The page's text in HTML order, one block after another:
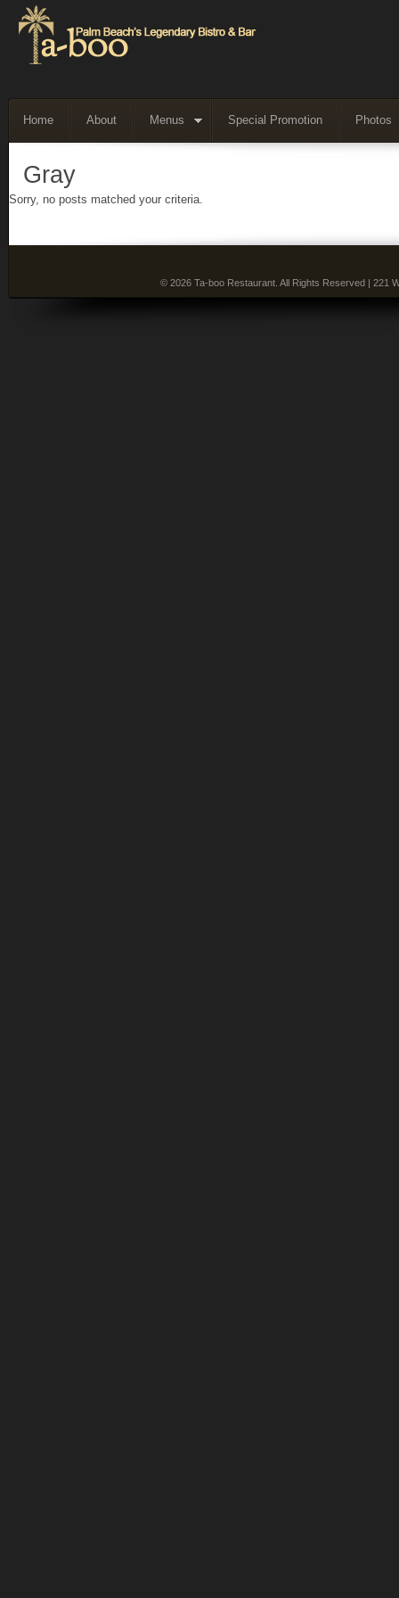
Home About Menus Special Promotion Photos
Gray
Sorry, no posts matched your criteria.
© 2026 Ta-boo Restaurant. All Rights Reserved | 221